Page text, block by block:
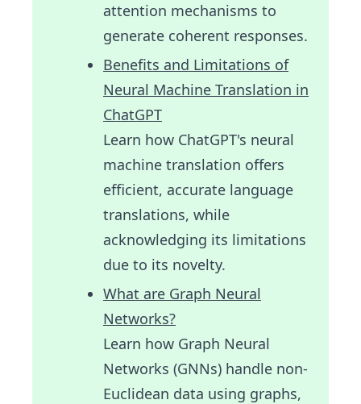
attention mechanisms to
generate coherent responses.
Benefits and Limitations of
Neural Machine Translation in
ChatGPT
Learn how ChatGPT's neural
machine translation offers
efficient, accurate language
translations, while
acknowledging its limitations
due to its novelty.
What are Graph Neural
Networks?
Learn how Graph Neural
Networks (GNNs) handle non-
Euclidean data using graphs,